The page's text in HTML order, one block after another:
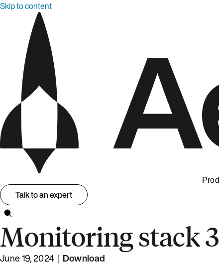
Skip to content
Talk to an expert
Monitoring stack
June 19, 2024 | Download